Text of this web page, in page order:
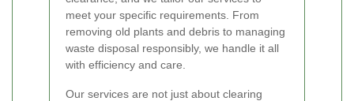
meet your specific requirements. From
removing old plants and debris to managing
waste disposal responsibly, we handle it all
with efficiency and care.
Our services are not just about clearing